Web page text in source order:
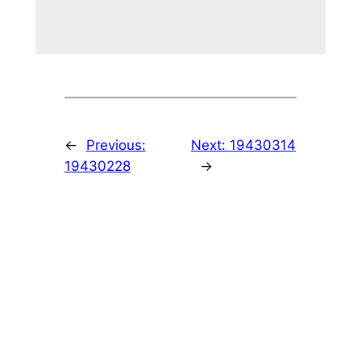
←
Previous:
19430228
Next: 19430314
→